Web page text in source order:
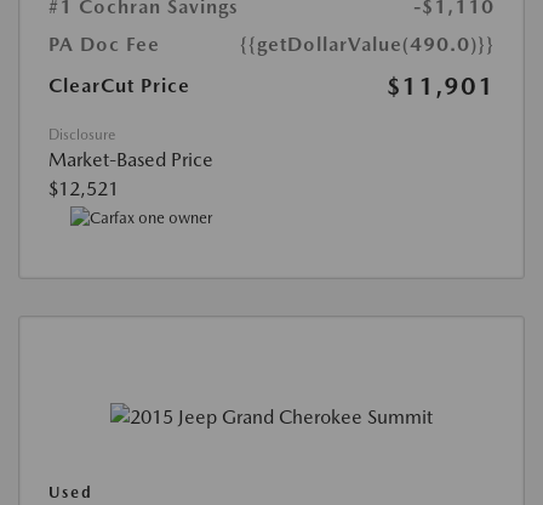
#1 Cochran Savings
-$1,110
PA Doc Fee
{{getDollarValue(490.0)}}
ClearCut Price
$11,901
Disclosure
Market-Based Price
$12,521
Used